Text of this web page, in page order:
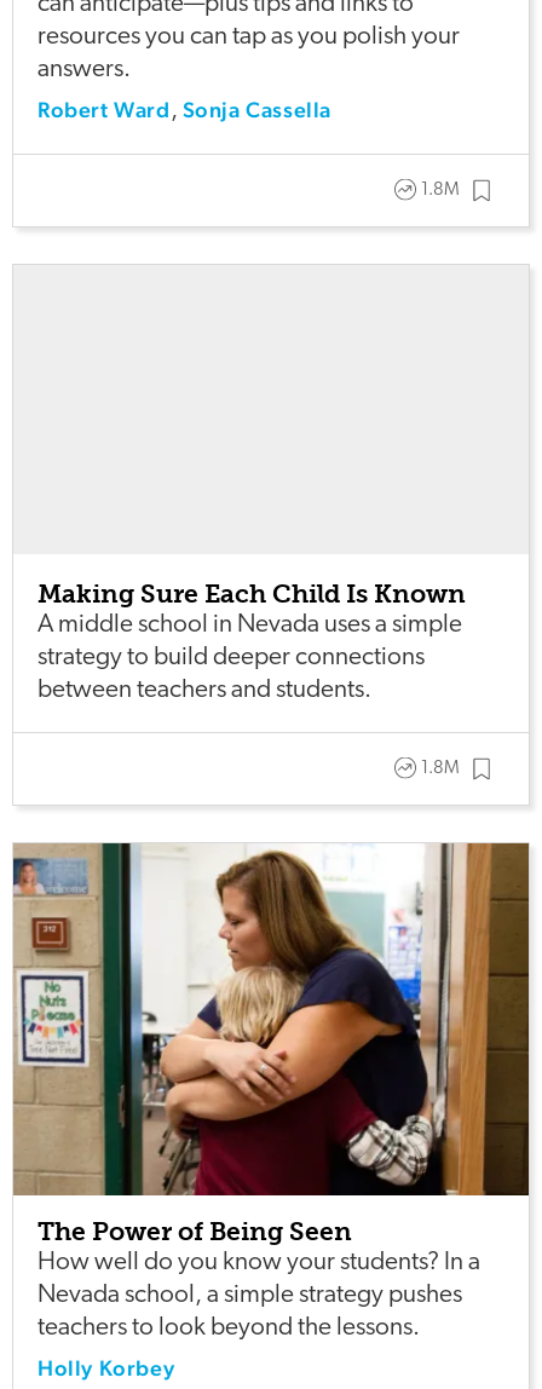
resources you can tap as you polish your
answers.
Robert Ward, Sonja Cassella
1.8M
Making Sure Each Child Is Known
A middle school in Nevada uses a simple
strategy to build deeper connections
between teachers and students.
1.8M
The Power of Being Seen
How well do you know your students? In a
Nevada school, a simple strategy pushes
teachers to look beyond the lessons.
Holly Korbey